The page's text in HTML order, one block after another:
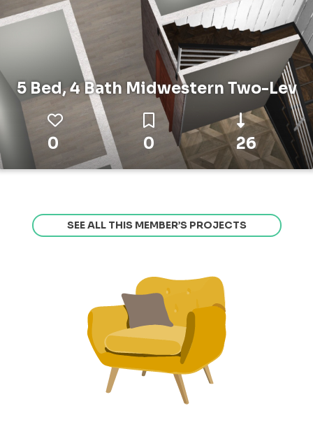
5 Bed, 4 Bath Midwestern Two-Lev
0 0 26
SEE ALL THIS MEMBER’S PROJECTS